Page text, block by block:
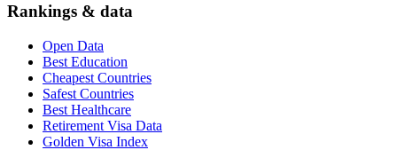
Rankings & data
Open Data
Best Education
Cheapest Countries
Safest Countries
Best Healthcare
Retirement Visa Data
Golden Visa Index